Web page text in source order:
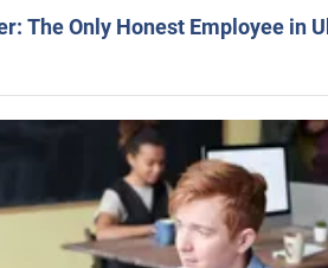
The Only Honest Employee in